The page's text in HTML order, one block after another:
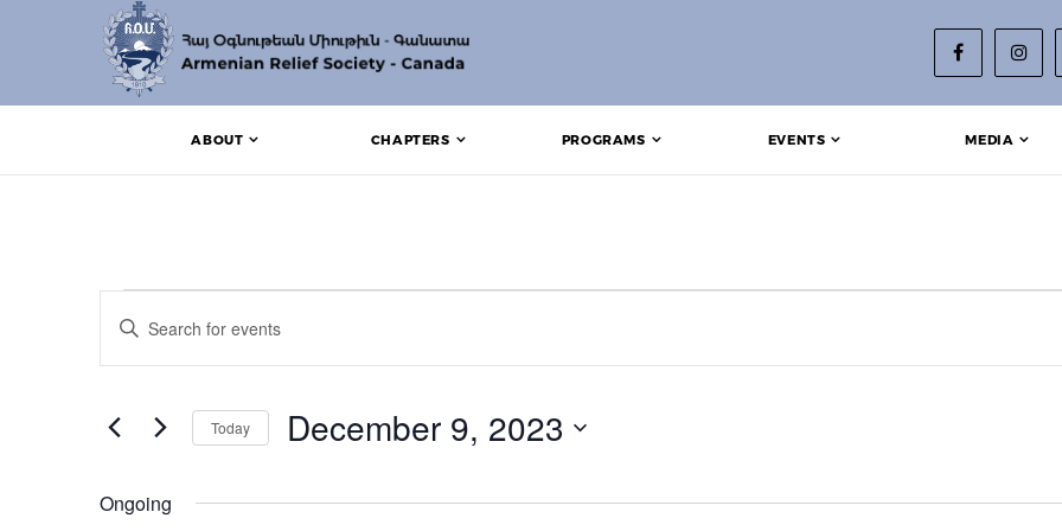
ABOUT CHAPTERS PROGRAMS EVENTS MEDIA
Events for December 9, 2023
Events
Search
Views
Enter
Keyword.
Search
by
Today December 9, 2023
Ongoing